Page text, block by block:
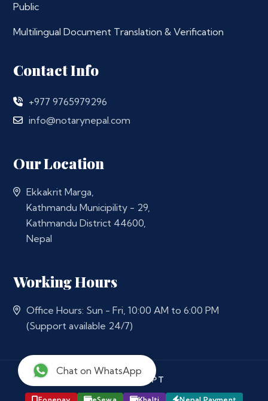
Public
Multilingual Document Translation & Verification
Contact Info
+977 9765979296
info@notarynepal.com
Our Location
Ekkakrit Marga,
Kathmandu Municipility - 29,
Kathmandu District 44600,
Nepal
Working Hours
Office Hours: Sun - Fri, 10:00 AM to 6:00 PM
(Support available 24/7)
WE ACCEPT
Chat on WhatsApp